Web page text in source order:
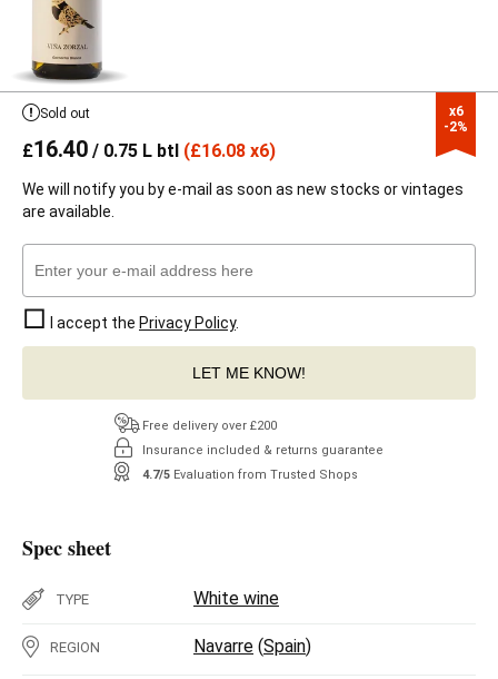
x6
-2%
Sold out
£16.40 / 0.75 L btl (£16.08 x6)
We will notify you by e-mail as soon as new stocks or vintages
are available.
I accept the Privacy Policy.
LET ME KNOW!
Free delivery over £200
Insurance included & returns guarantee
4.7/5 Evaluation from Trusted Shops
Spec sheet
TYPE White wine
REGION Navarre (Spain)